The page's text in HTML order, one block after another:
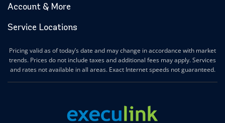
Account & More
Service Locations
Pricing valid as of today’s date and may change in accordance with market
trends. Prices do not include taxes and additional fees may apply. Services
and rates not available in all areas. Exact Internet speeds not guaranteed.